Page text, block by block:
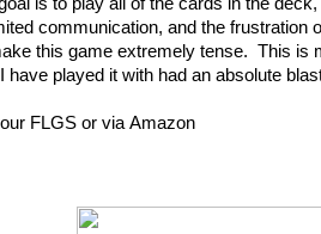
communication, and the frustration
this game extremely tense. This is
have played it with had an absolute
FLGS or via Amazon